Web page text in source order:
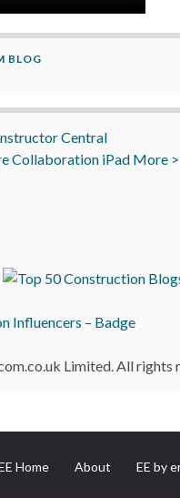
BLOG
Collaboration iPad More
Limited. All rights
Home About EE by